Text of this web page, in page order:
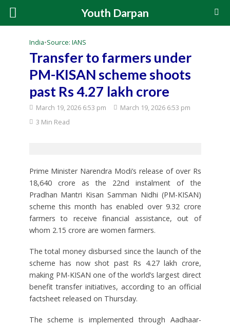
Youth Darpan
India•Source: IANS
Transfer to farmers under
PM-KISAN scheme shoots
past Rs 4.27 lakh crore
March 19, 2026 6:53 pm
March 19, 2026 6:53 pm
3 Min Read
Prime Minister Narendra Modi’s release of over Rs
18,640 crore as the 22nd instalment of the
Pradhan Mantri Kisan Samman Nidhi (PM-KISAN)
scheme this month has enabled over 9.32 crore
farmers to receive financial assistance, out of
whom 2.15 crore are women farmers.
The total money disbursed since the launch of the
scheme has now shot past Rs 4.27 lakh crore,
making PM-KISAN one of the world’s largest direct
benefit transfer initiatives, according to an official
factsheet released on Thursday.
The scheme is implemented through Aadhaar-